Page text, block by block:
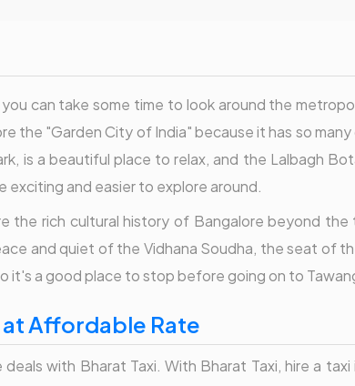
can take some time to look around the
"Garden City of India" because it has so many
is a beautiful place to relax, and the Lalbagh
exciting and easier to explore around.
the rich cultural history of Bangalore beyond
and quiet of the Vidhana Soudha, the seat of
it's a good place to stop before going on to
at Affordable Rate
with Bharat Taxi. With Bharat Taxi, hire a